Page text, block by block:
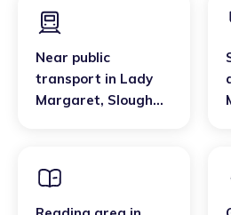
Near public
transport in Lady
Margaret, Slough